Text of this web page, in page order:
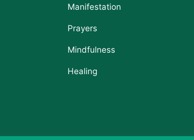
Manifestation
Prayers
Mindfulness
Healing